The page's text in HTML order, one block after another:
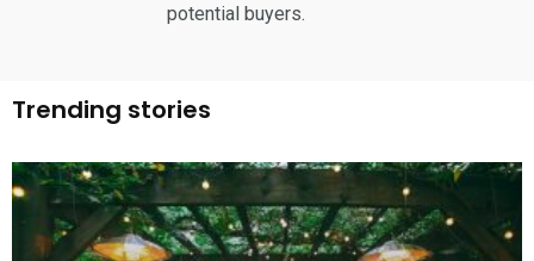
potential buyers.
Trending stories